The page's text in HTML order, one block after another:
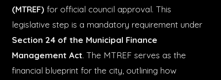
(MTREF) for official council approval. This
legislative step is a mandatory requirement under
Section 24 of the Municipal Finance
Management Act. The MTREF serves as the
financial blueprint for the city, outlining how